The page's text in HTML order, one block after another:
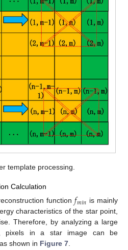
template processing.
Calculation
function𝑓𝑚𝑖𝑛 is mainly
characteristics of the star point,
Therefore, by analyzing a large
pixels in a star image can be
shown in Figure 7.